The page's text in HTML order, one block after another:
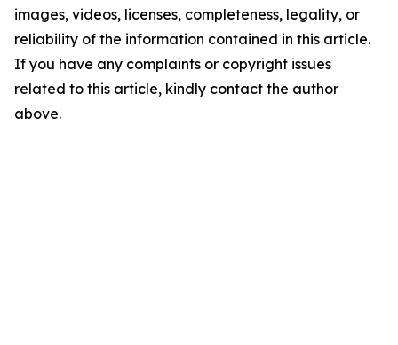
images, videos, licenses, completeness, legality, or
reliability of the information contained in this article.
If you have any complaints or copyright issues
related to this article, kindly contact the author
above.